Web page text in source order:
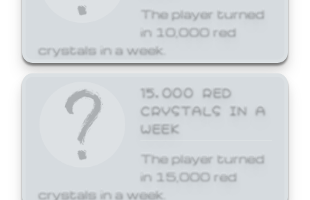
The player turned
in 10,000 red
crystals in a week.
15,000 RED
CRYSTALS IN A
WEEK
The player turned
in 15,000 red
crystals in a week.